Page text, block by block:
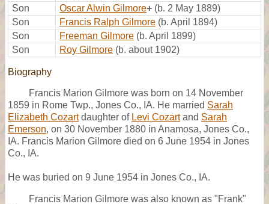
Son
Oscar Alwin Gilmore+ (b. 2 May 1889)
Son
Francis Ralph Gilmore (b. April 1894)
Son
Freeman Gilmore (b. April 1899)
Son
Roy Gilmore (b. about 1902)
Biography
Francis Marion Gilmore was born on 14 November
1859 in Rome Twp., Jones Co., IA. He married Sarah
Elizabeth Cozartdaughter of Levi Cozartand Sarah
Emerson, on 30 November 1880 in Anamosa, Jones Co.,
IA. Francis Marion Gilmore died on 6 June 1954 in Jones
Co., IA.
He was buried on 9 June 1954 in Jones Co., IA.
Francis Marion Gilmore was also known as "Frank"